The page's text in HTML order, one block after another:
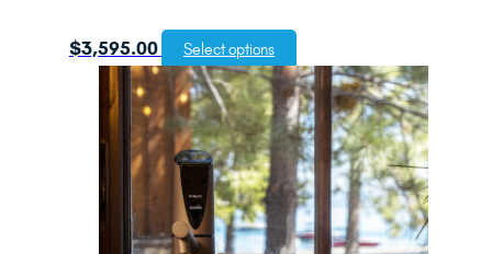
$3,595.00 Select options